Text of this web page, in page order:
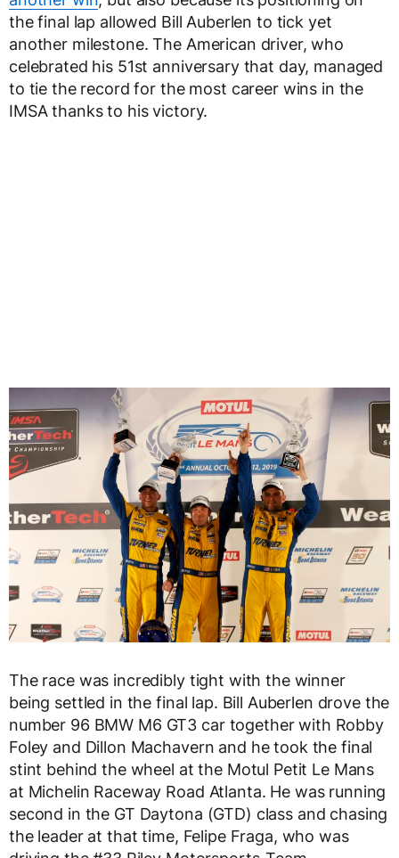
the final lap allowed Bill Auberlen to tick yet
another milestone. The American driver, who
celebrated his 51st anniversary that day, managed
to tie the record for the most career wins in the
IMSA thanks to his victory.
The race was incredibly tight with the winner
being settled in the final lap. Bill Auberlen drove the
number 96 BMW M6 GT3 car together with Robby
Foley and Dillon Machavern and he took the final
stint behind the wheel at the Motul Petit Le Mans
at Michelin Raceway Road Atlanta. He was running
second in the GT Daytona (GTD) class and chasing
the leader at that time, Felipe Fraga, who was